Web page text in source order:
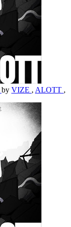
by VIZE , ALOTT ,